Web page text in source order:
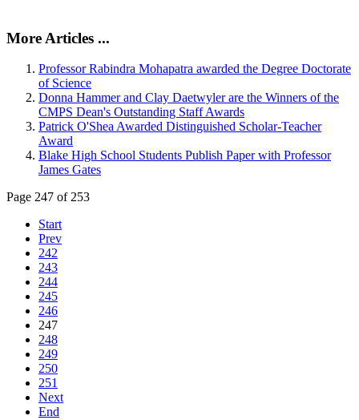
More Articles ...
Professor Rabindra Mohapatra awarded the Degree Doctorate
of Science
Donna Hammer and Clay Daetwyler are the Winners of the
CMPS Dean's Outstanding Staff Awards
Patrick O'Shea Awarded Distinguished Scholar-Teacher
Award
Blake High School Students Publish Paper with Professor
James Gates
Page 247 of 253
Start
Prev
242
243
244
245
246
247
248
249
250
251
Next
End